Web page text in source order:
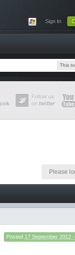
Sign In
This
Please
Posted 17 September 2012